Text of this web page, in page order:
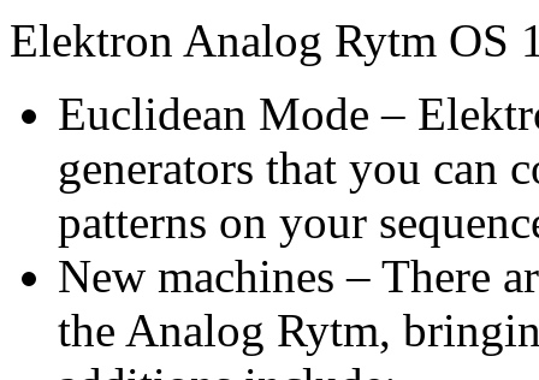
Elektron Analog Rytm OS
Euclidean Mode –
generators that you can
patterns on your
New machines – There
the Analog Rytm,